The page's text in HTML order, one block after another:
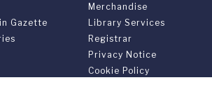
Gazette
Merchandise
Library Services
Registrar
Privacy Notice
Cookie Policy